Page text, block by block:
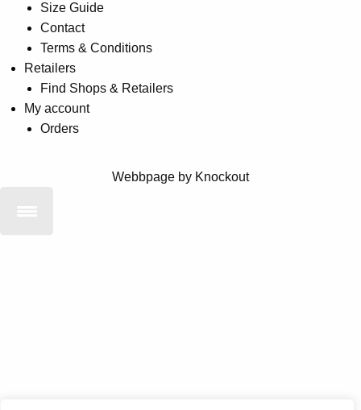
Size Guide
Contact
Terms & Conditions
Retailers
Find Shops & Retailers
My account
Orders
Webbpage by Knockout